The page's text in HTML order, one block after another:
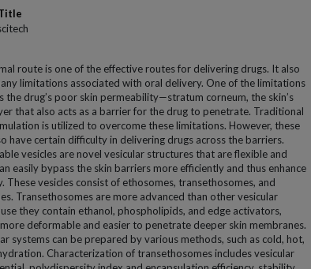
route is one of the effective routes for delivering drugs. It also
limitations associated with oral delivery. One of the limitations
the drug’s poor skin permeability—stratum corneum, the skin’s
that also acts as a barrier for the drug to penetrate. Traditional
is utilized to overcome these limitations. However, these
have certain difficulty in delivering drugs across the barriers.
vesicles are novel vesicular structures that are flexible and
easily bypass the skin barriers more efficiently and thus enhance
These vesicles consist of ethosomes, transethosomes, and
Transethosomes are more advanced than other vesicular
they contain ethanol, phospholipids, and edge activators,
deformable and easier to penetrate deeper skin membranes.
systems can be prepared by various methods, such as cold, hot,
Characterization of transethosomes includes vesicular